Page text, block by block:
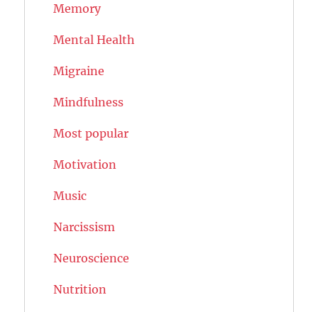
Memory
Mental Health
Migraine
Mindfulness
Most popular
Motivation
Music
Narcissism
Neuroscience
Nutrition